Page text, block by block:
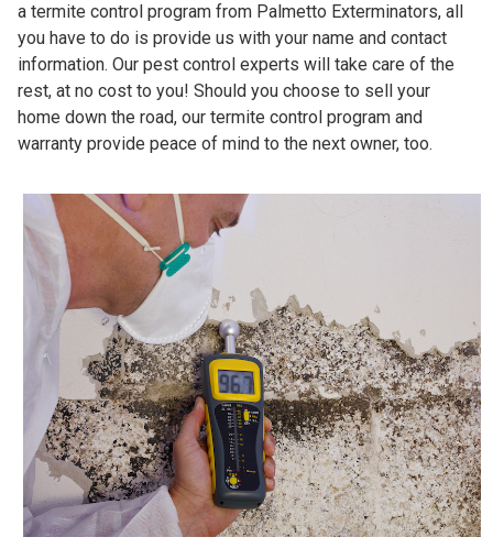
a termite control program from Palmetto Exterminators, all
you have to do is provide us with your name and contact
information. Our pest control experts will take care of the
rest, at no cost to you! Should you choose to sell your
home down the road, our termite control program and
warranty provide peace of mind to the next owner, too.